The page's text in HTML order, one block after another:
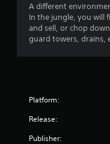
A different
In the jungle, you will
and sell, or chop
guard towers, drains,
Platform:
Release:
Publisher: